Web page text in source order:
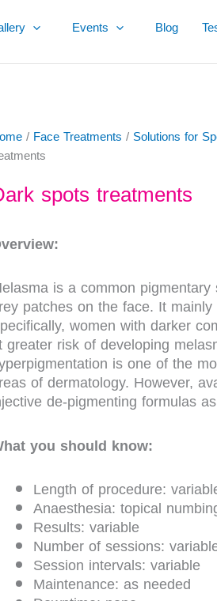
Events Blog
/ Face Treatments / Solutions for
spots treatments
is a common
patches on the face. It
women with darker
greater risk of developing
is one of the
of dermatology. However,
de-pigmenting formulas
you should know:
Length of procedure:
Anaesthesia: topical
Results: variable
Number of sessions:
Session intervals: variable
Maintenance: as needed